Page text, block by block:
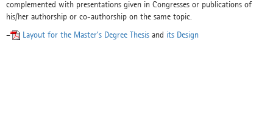
complemented with presentations given in Congresses or publications of
his/her authorship or co-authorship on the same topic.
–
Layout for the Master’s Degree Thesis and its Design